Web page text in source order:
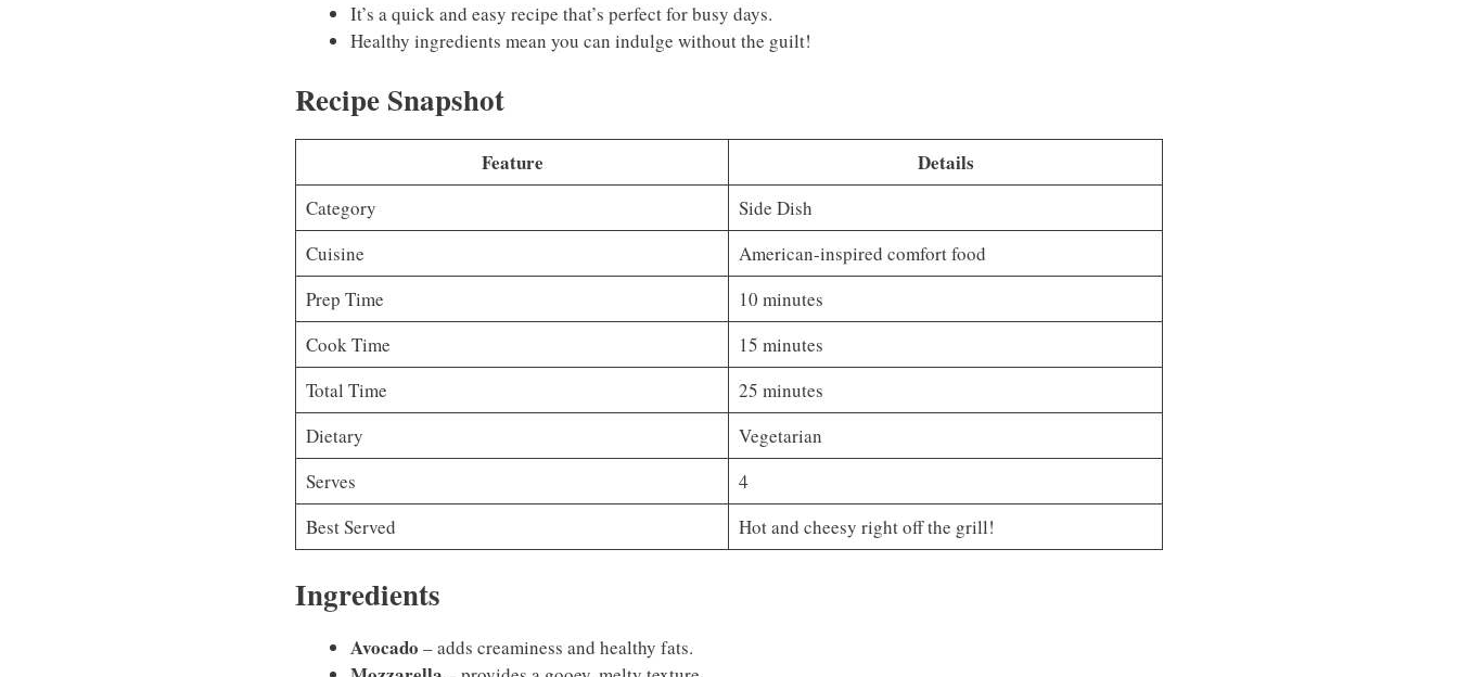
It’s a quick and easy recipe that’s perfect for busy days.
Healthy ingredients mean you can indulge without the guilt!
Recipe Snapshot
Feature Details
Category
Side Dish
Cuisine
American-inspired comfort food
Prep Time
10 minutes
Cook Time
15 minutes
Total Time
25 minutes
Dietary
Vegetarian
Serves
4
Best Served
Hot and cheesy right off the grill!
Ingredients
Avocado – adds creaminess and healthy fats.